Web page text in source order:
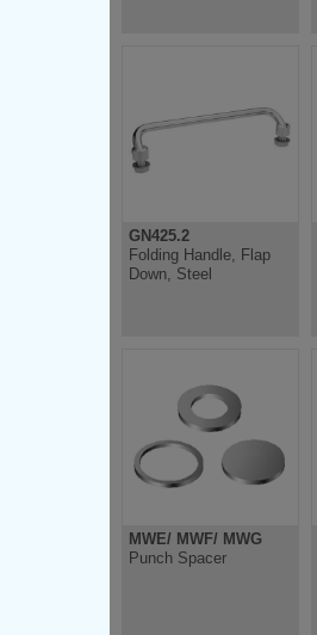
GN425.2
Folding Handle, Flap
Down, Steel
MWE/ MWF/ MWG
Punch Spacer